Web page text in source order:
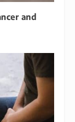
and